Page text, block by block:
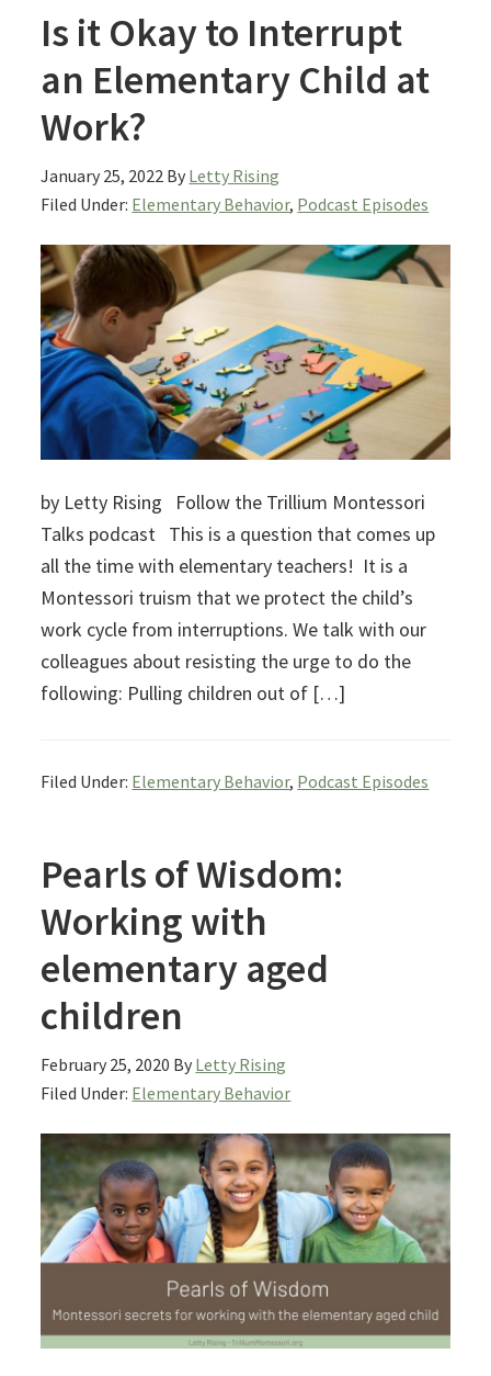
Is it Okay to Interrupt
an Elementary Child at
Work?
January 25, 2022 By Letty Rising
Filed Under: Elementary Behavior, Podcast Episodes
by Letty Rising Follow the Trillium Montessori
Talks podcast This is a question that comes up
all the time with elementary teachers! It is a
Montessori truism that we protect the child’s
work cycle from interruptions. We talk with our
colleagues about resisting the urge to do the
following: Pulling children out of […]
Filed Under: Elementary Behavior, Podcast Episodes
Pearls of Wisdom:
Working with
elementary aged
children
February 25, 2020 By Letty Rising
Filed Under: Elementary Behavior